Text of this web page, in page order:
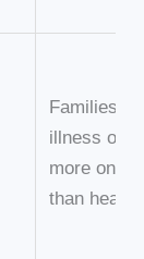
Families
illness
more on
than